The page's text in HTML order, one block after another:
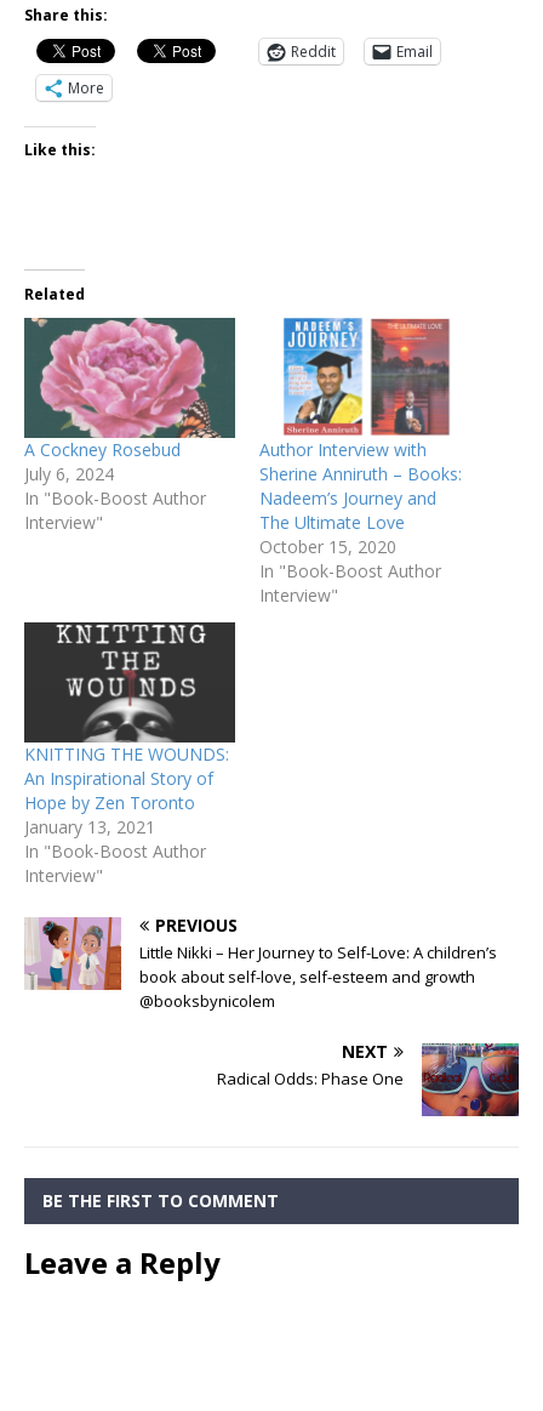
Share this:
Reddit
Email
More
Like this:
Related
A Cockney Rosebud
July 6, 2024
In "Book-Boost Author
Interview"
Author Interview with
Sherine Anniruth – Books:
Nadeem’s Journey and
The Ultimate Love
October 15, 2020
In "Book-Boost Author
Interview"
KNITTING THE WOUNDS:
An Inspirational Story of
Hope by Zen Toronto
January 13, 2021
In "Book-Boost Author
Interview"
PREVIOUS
Little Nikki – Her Journey to Self-Love: A children’s
book about self-love, self-esteem and growth
@booksbynicolem
NEXT
Radical Odds: Phase One
BE THE FIRST TO COMMENT
Leave a Reply